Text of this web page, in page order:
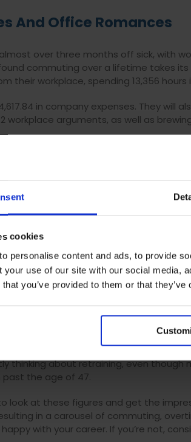
cookies
personalise content and ads, to provide
your use of our site with our social media,
you’ve provided to them or that
And Office Romances
over three months off sick, with
commuting over a lifetime takes
their workplace, spending 13,356 hours
in company expenses. They will
workplace arguments, as well as
and Product Development at
workplace, taking in days of
impressive number of tea rounds and
on our lives, it’s important to
jobs in the last six years, a figure
rises to seven years in London. And
not just a new job, crosses minds a
the plunge in the past and retrained
thinking about retraining, even
the age of 47.
look at these figures and get the
in a carousel of commuting,
with your career. If you’re not,